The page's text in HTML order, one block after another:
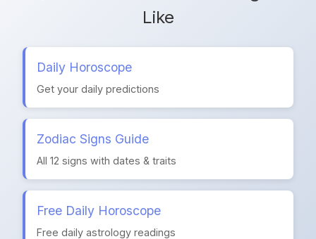
Like
Daily Horoscope
Get your daily predictions
Zodiac Signs Guide
All 12 signs with dates & traits
Free Daily Horoscope
Free daily astrology readings